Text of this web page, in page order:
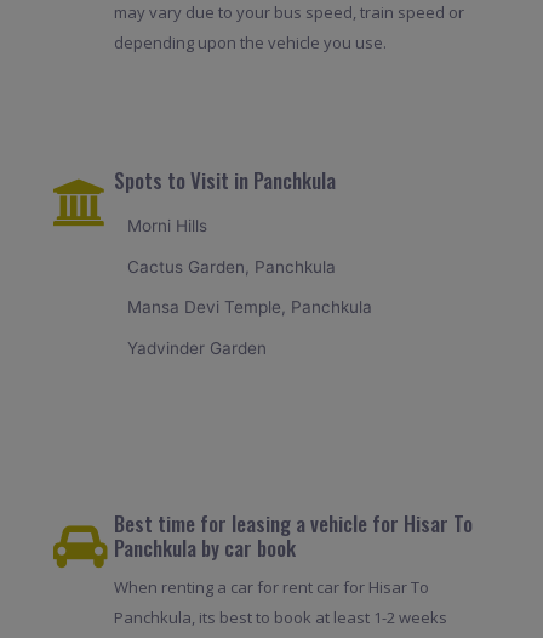
may vary due to your bus speed, train speed or
depending upon the vehicle you use.
Spots to Visit in Panchkula
Morni Hills
Cactus Garden, Panchkula
Mansa Devi Temple, Panchkula
Yadvinder Garden
Best time for leasing a vehicle for Hisar To
Panchkula by car book
When renting a car for rent car for Hisar To
Panchkula, its best to book at least 1-2 weeks